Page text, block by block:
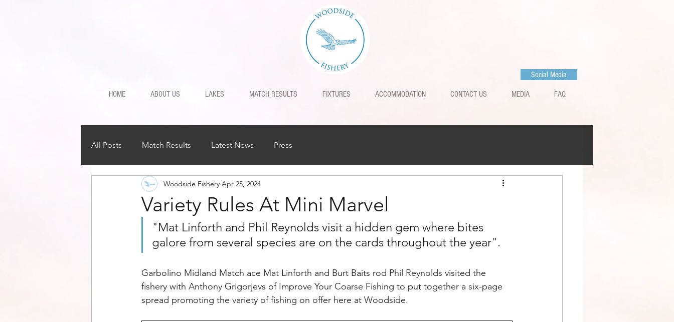
Social Media
HOME ABOUT US LAKES MATCH RESULTS FIXTURES ACCOMMODATION CONTACT US MEDIA FAQ
All Posts Match Results Latest News Press
Variety Rules At Mini Marvel
Woodside Fishery Apr 25, 2024
"Mat Linforth and Phil Reynolds visit a hidden gem where bites
galore from several species are on the cards throughout the year".
Garbolino Midland Match ace Mat Linforth and Burt Baits rod Phil Reynolds visited the
fishery with Anthony Grigorjevs of Improve Your Coarse Fishing to put together a six-page
spread promoting the variety of fishing on offer here at Woodside.